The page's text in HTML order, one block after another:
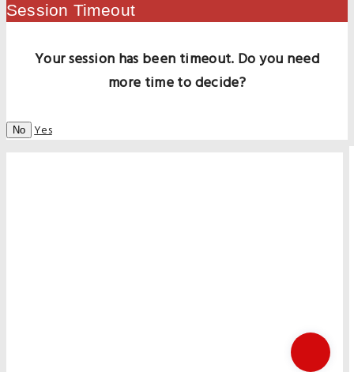
Session Timeout
Your session has been timeout. Do you need
more time to decide?
No Yes